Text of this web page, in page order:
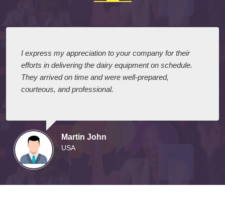
I express my appreciation to your company for their
efforts in delivering the dairy equipment on schedule.
They arrived on time and were well-prepared,
courteous, and professional.
Martin John
USA